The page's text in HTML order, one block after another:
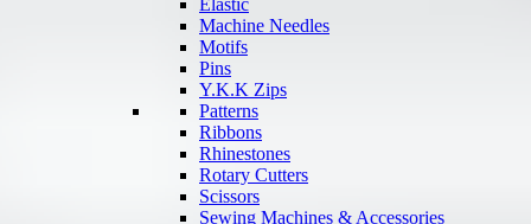
Elastic
Machine Needles
Motifs
Pins
Y.K.K Zips
Patterns
Ribbons
Rhinestones
Rotary Cutters
Scissors
Sewing Machines & Accessories